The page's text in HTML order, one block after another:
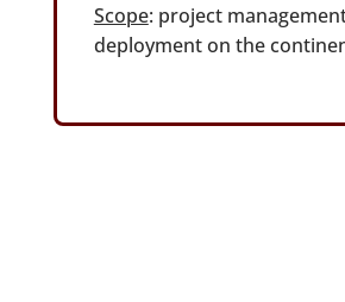
Scope: project
deployment on the